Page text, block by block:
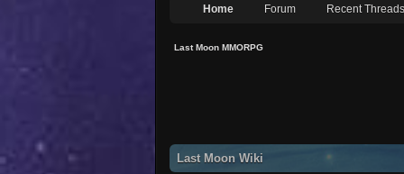
Home Forum Recent Threads
Last Moon MMORPG
Last Moon Wiki